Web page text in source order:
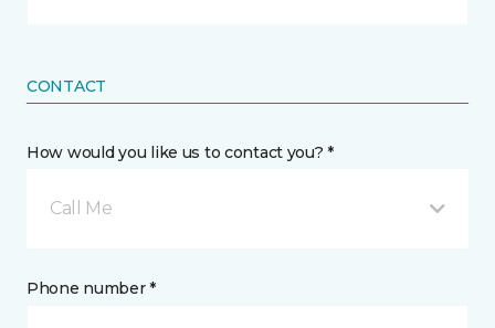
CONTACT
How would you like us to contact you? *
Call Me
Phone number *